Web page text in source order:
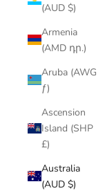
(AUD $)
Armenia
(AMD դր.)
Aruba (AWG
ƒ)
Ascension
Island (SHP
£)
Australia
(AUD $)